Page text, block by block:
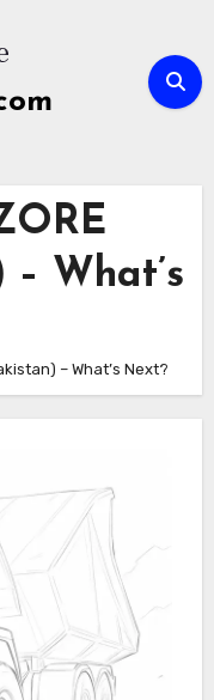
What’s
– What’s Next?